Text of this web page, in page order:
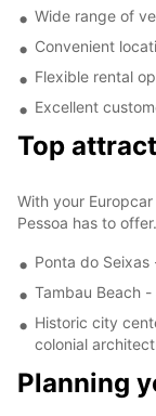
Wide range of
Convenient
Flexible rental
Excellent
Top
With your
Pessoa has to
Ponta do
Tambau Beach
Historic city
colonial
Planning